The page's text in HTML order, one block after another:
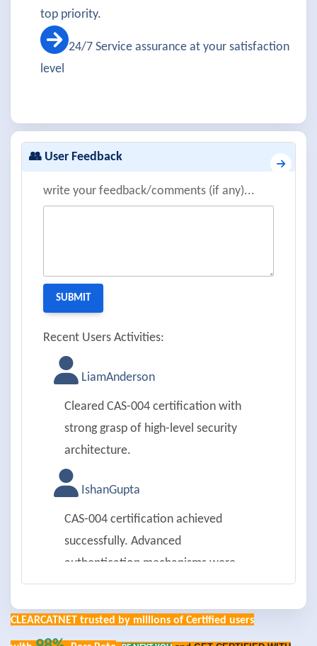
top priority.
24/7 Service assurance at your satisfaction
level
👥 User Feedback
write your feedback/comments (if any)...
Recent Users Activities:
LiamAnderson
Cleared CAS-004 certification with
strong grasp of high-level security
architecture.
IshanGupta
CAS-004 certification achieved
successfully. Advanced
authentication mechanisms were
impressive.
EmilyRoberts
CLEARCATNET trusted by millions of Certified users